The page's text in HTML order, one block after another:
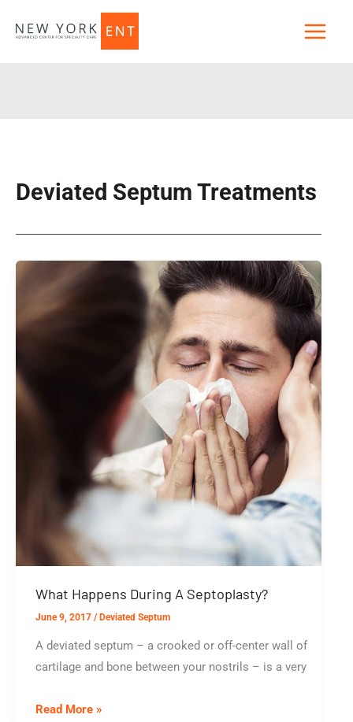
Deviated Septum Treatments
What Happens During A Septoplasty?
June 9, 2017 / Deviated Septum
A deviated septum – a crooked or off-center wall of
cartilage and bone between your nostrils – is a very
What
Read More »